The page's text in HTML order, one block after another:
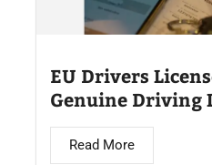
EU Drivers
Genuine Driving
Read More